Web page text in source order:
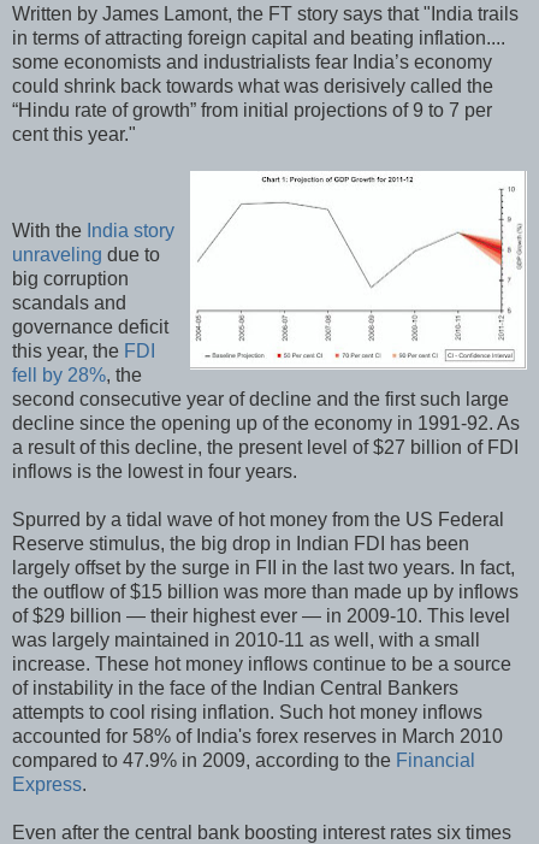
Written by James Lamont, the FT story says that "India trails
in terms of attracting foreign capital and beating inflation....
some economists and industrialists fear India’s economy
could shrink back towards what was derisively called the
“Hindu rate of growth” from initial projections of 9 to 7 per
cent this year."
With the India story
unraveling due to
big corruption
scandals and
governance deficit
this year, the FDI
fell by 28%, the
second consecutive year of decline and the first such large
decline since the opening up of the economy in 1991-92. As
a result of this decline, the present level of $27 billion of FDI
inflows is the lowest in four years.
Spurred by a tidal wave of hot money from the US Federal
Reserve stimulus, the big drop in Indian FDI has been
largely offset by the surge in FII in the last two years. In fact,
the outflow of $15 billion was more than made up by inflows
of $29 billion — their highest ever — in 2009-10. This level
was largely maintained in 2010-11 as well, with a small
increase. These hot money inflows continue to be a source
of instability in the face of the Indian Central Bankers
attempts to cool rising inflation. Such hot money inflows
accounted for 58% of India's forex reserves in March 2010
compared to 47.9% in 2009, according to the Financial
Express.
Even after the central bank boosting interest rates six times